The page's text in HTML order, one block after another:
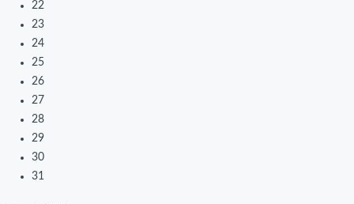
22
23
24
25
26
27
28
29
30
31